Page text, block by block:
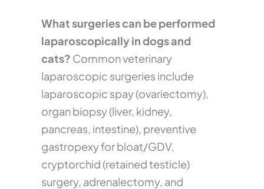
What surgeries can be performed
laparoscopically in dogs and
cats? Common veterinary
laparoscopic surgeries include
laparoscopic spay (ovariectomy),
organ biopsy (liver, kidney,
pancreas, intestine), preventive
gastropexy for bloat/GDV,
cryptorchid (retained testicle)
surgery, adrenalectomy, and